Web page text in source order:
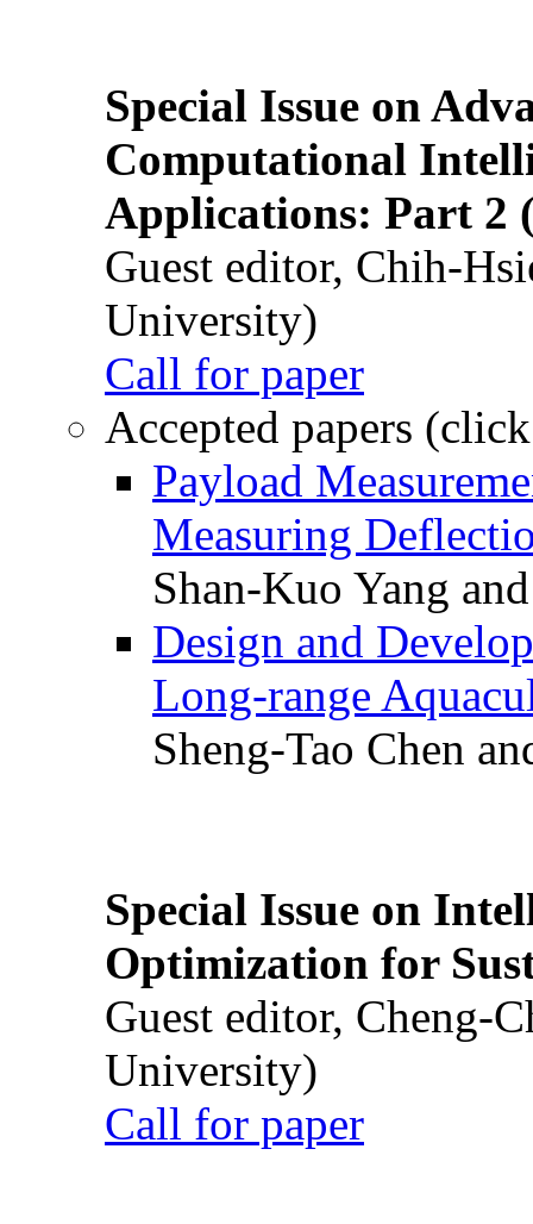
Special Issue on
Computational
Applications: Part 2
Guest editor, Chih-
University)
Call for paper
Accepted papers
Payload
Measuring
Shan-Kuo Yang
Design and
Long-range
Sheng-Tao Chen
Special Issue on
Optimization for
Guest editor, Cheng-
University)
Call for paper